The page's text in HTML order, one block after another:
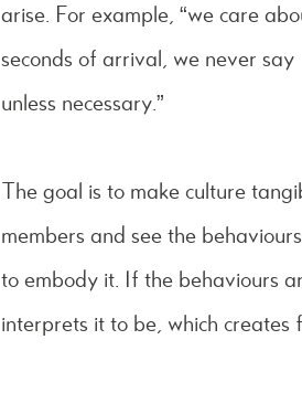
arise. For example, “we care
seconds of arrival, we never say
unless necessary.”
The goal is to make culture
members and see the
to embody it. If the behaviours
interprets it to be, which creates